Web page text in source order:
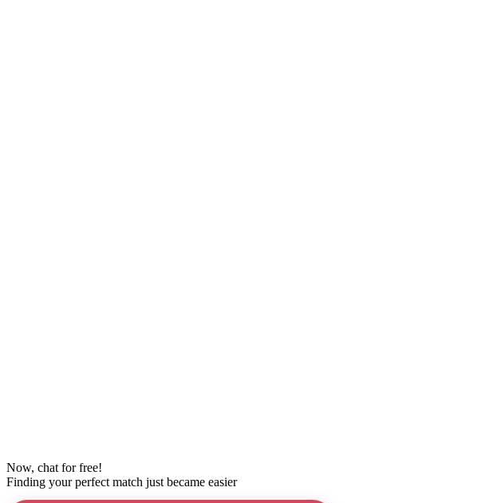
Now, chat for free!
Finding your perfect match just became easier